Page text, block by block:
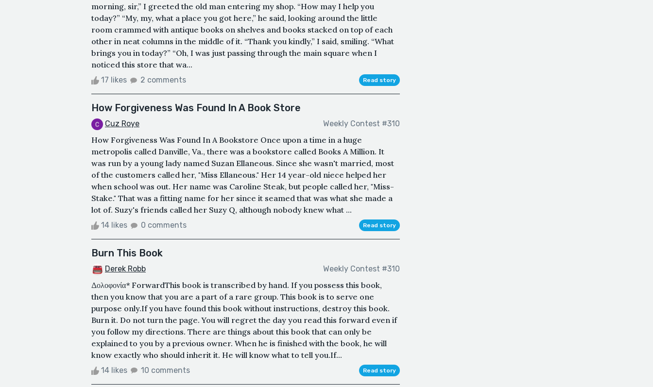
morning, sir,” I greeted the old man entering my shop. “How may I help you
today?” “My, my, what a place you got here,” he said, looking around the little
room crammed with antique books on shelves and books stacked on top of each
other in neat columns in the middle of it. “Thank you kindly,” I said, smiling. “What
brings you in today?” “Oh, I was just passing through the main square when I
noticed this store that wa...
17 likes 2 comments Read story
How Forgiveness Was Found In A Book Store
Cuz Roye Weekly Contest #310
How Forgiveness Was Found In A Bookstore Once upon a time in a huge
metropolis called Danville, Va., there was a bookstore called Books A Million. It
was run by a young lady named Suzan Ellaneous. Since she wasn't married, most
of the customers called her, "Miss Ellaneous." Her 14 year-old niece helped her
when school was out. Her name was Caroline Steak, but people called her, "Miss-
Stake." That was a fitting name for her since it seamed that was what she made a
lot of. Suzy's friends called her Suzy Q, although nobody knew what ...
14 likes 0 comments Read story
Burn This Book
Derek Robb Weekly Contest #310
Δολοφονία* ForwardThis book is transcribed by hand. If you possess this book,
then you know that you are a part of a rare group. This book is to serve one
purpose only.If you have found this book without instructions, destroy this book.
Burn it. Do not turn the page. You will regret the day you read this forward even if
you follow my directions. There are things about this book that can only be
explained to you by a previous owner. When he is finished with the book, he will
know exactly who should inherit it. He will know what to tell you.If...
14 likes 10 comments Read story